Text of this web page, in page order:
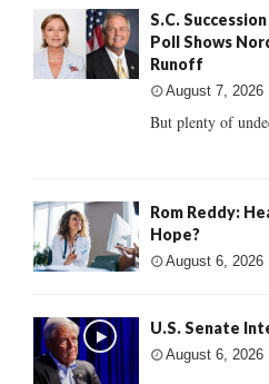
S.C.
Poll Shows
Runoff
August 7, 2026
But plenty of
Rom Reddy:
Hope?
August 6, 2026
U.S. Senate
August 6, 2026